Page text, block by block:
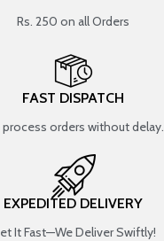
Rs. 250 on all Orders
FAST DISPATCH
process orders without delay.
EXPEDITED DELIVERY
It Fast—We Deliver Swiftly!